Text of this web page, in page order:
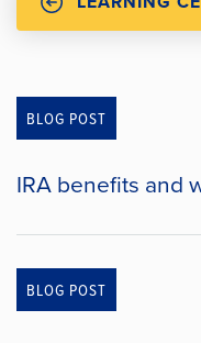
BLOG POST
IRA benefits and
BLOG POST